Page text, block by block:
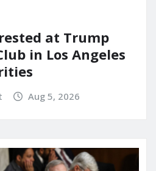
at Trump
in Los Angeles
Aug 5, 2026